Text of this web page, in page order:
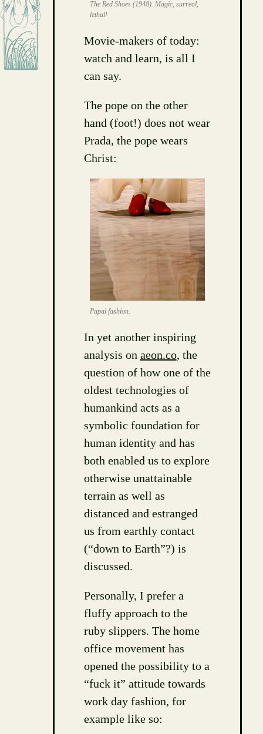
The Red Shoes (1948). Magic, surreal,
lethal!
Movie-makers of today:
watch and learn, is all I
can say.
The pope on the other
hand (foot!) does not wear
Prada, the pope wears
Christ:
Papal fashion.
In yet another inspiring
analysis on aeon.co, the
question of how one of the
oldest technologies of
humankind acts as a
symbolic foundation for
human identity and has
both enabled us to explore
otherwise unattainable
terrain as well as
distanced and estranged
us from earthly contact
(“down to Earth”?) is
discussed.
Personally, I prefer a
fluffy approach to the
ruby slippers. The home
office movement has
opened the possibility to a
“fuck it” attitude towards
work day fashion, for
example like so: